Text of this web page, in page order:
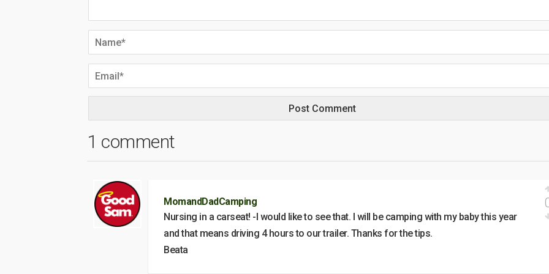
1 comment
MomandDadCamping
Nursing in a carseat! -I would like to see that. I will be camping with my baby this year
and that means driving 4 hours to our trailer. Thanks for the tips.
Beata